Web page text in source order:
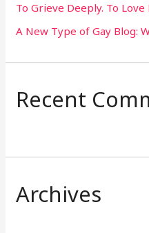
To Grieve Deeply. To Love
A New Type of Gay Blog:
Recent
Archives